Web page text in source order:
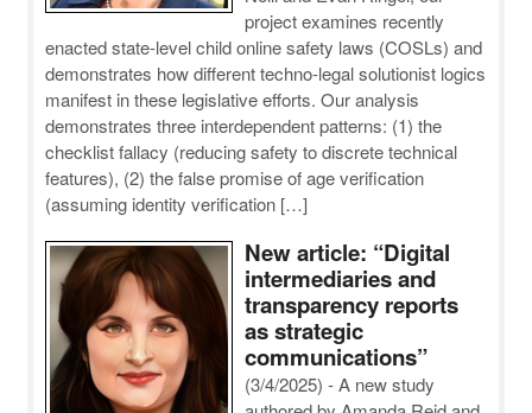
project examines recently
enacted state-level child online safety laws (COSLs) and
demonstrates how different techno-legal solutionist logics
manifest in these legislative efforts. Our analysis
demonstrates three interdependent patterns: (1) the
checklist fallacy (reducing safety to discrete technical
features), (2) the false promise of age verification
(assuming identity verification […]
New article: “Digital
intermediaries and
transparency reports
as strategic
communications”
(3/4/2025) - A new study